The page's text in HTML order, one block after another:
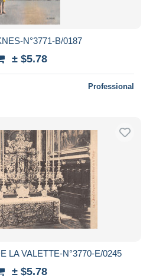
N°3771-B/0187
± $5.78
Professional
LA VALETTE-N°3770-E/0245
± $5.78